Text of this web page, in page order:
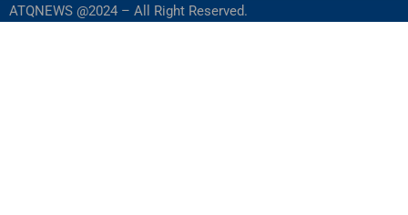
ATQNEWS @2024 – All Right Reserved.